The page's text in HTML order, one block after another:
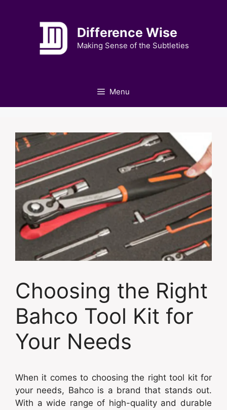
Difference Wise
Making Sense of the Subtleties
Menu
Choosing the Right
Bahco Tool Kit for
Your Needs
When it comes to choosing the right tool kit for
your needs, Bahco is a brand that stands out.
With a wide range of high-quality and durable